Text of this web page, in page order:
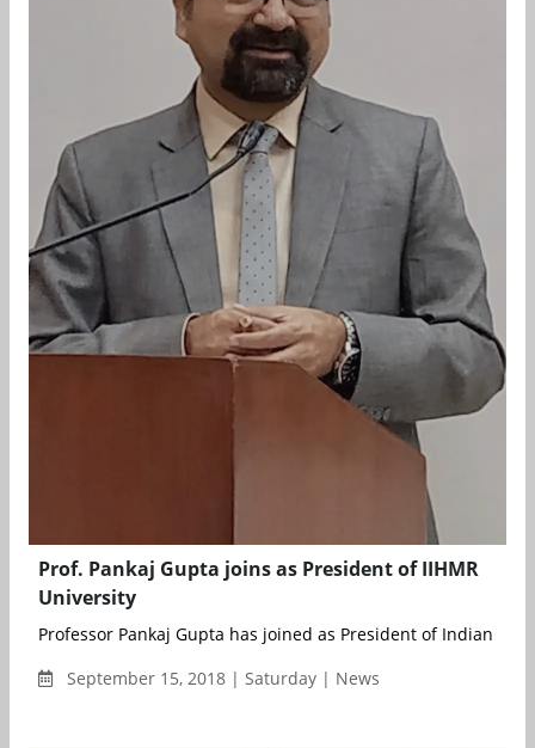
Prof. Pankaj Gupta joins as President of IIHMR
University
Professor Pankaj Gupta has joined as President of Indian
September 15, 2018 | Saturday | News